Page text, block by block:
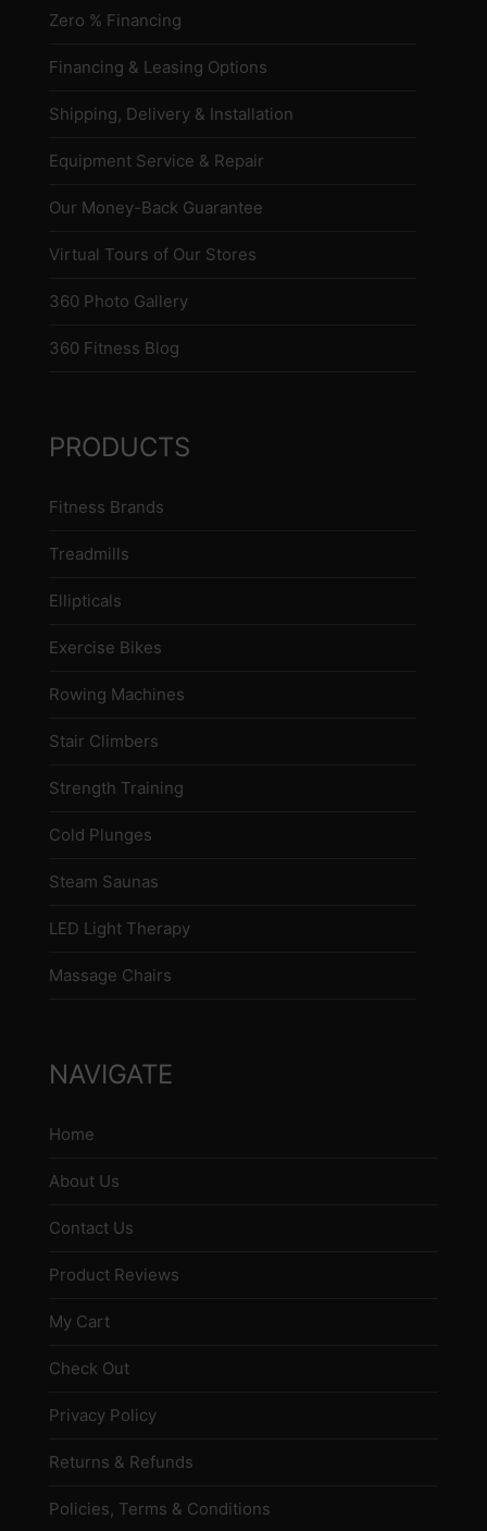
Zero % Financing
Financing & Leasing Options
Shipping, Delivery & Installation
Equipment Service & Repair
Our Money-Back Guarantee
Virtual Tours of Our Stores
360 Photo Gallery
360 Fitness Blog
PRODUCTS
Fitness Brands
Treadmills
Ellipticals
Exercise Bikes
Rowing Machines
Stair Climbers
Strength Training
Cold Plunges
Steam Saunas
LED Light Therapy
Massage Chairs
NAVIGATE
Home
About Us
Contact Us
Product Reviews
My Cart
Check Out
Privacy Policy
Returns & Refunds
Policies, Terms & Conditions